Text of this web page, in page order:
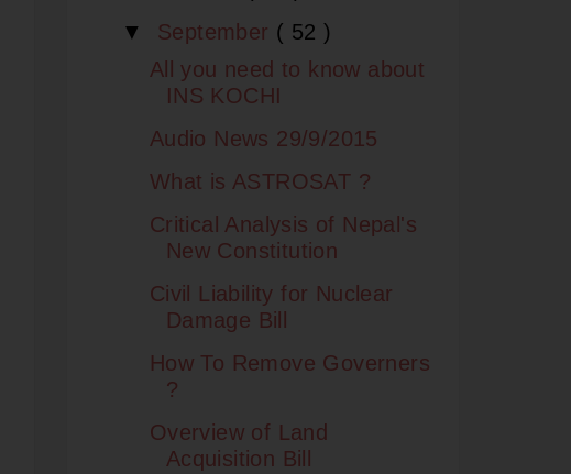
▼ September ( 52 )
All you need to know about
INS KOCHI
Audio News 29/9/2015
What is ASTROSAT ?
Critical Analysis of Nepal's
New Constitution
Civil Liability for Nuclear
Damage Bill
How To Remove Governers
?
Overview of Land
Acquisition Bill